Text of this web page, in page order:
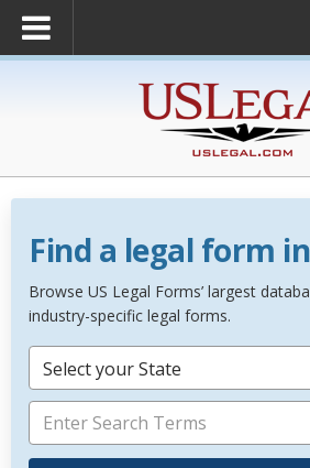
Find a legal form
Browse US Legal Forms’ largest
industry-specific legal forms.
Select your State